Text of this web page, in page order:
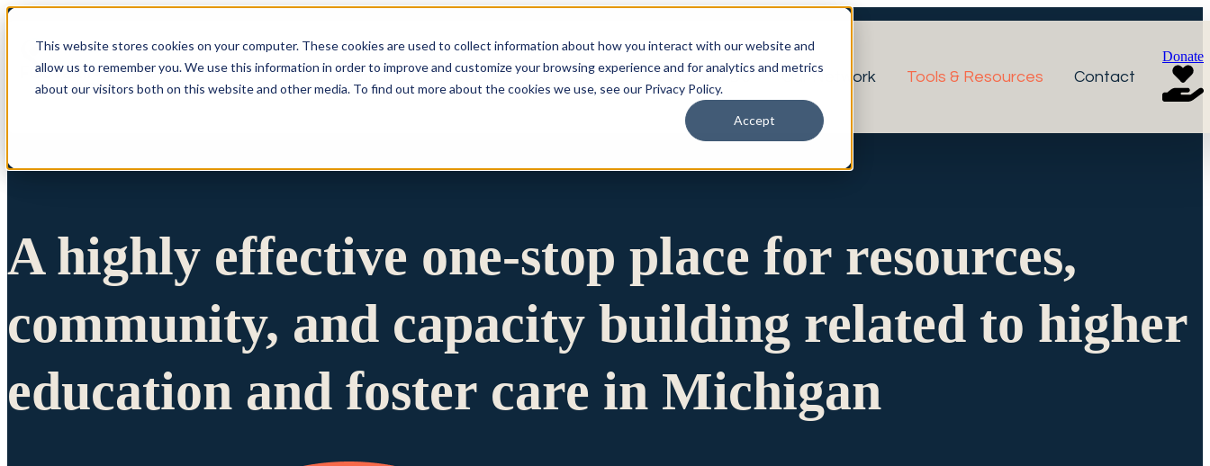
This website stores cookies on your computer. These cookies are used to collect information about how you interact with our website and
allow us to remember you. We use this information in order to improve and customize your browsing experience and for analytics and metrics
about our visitors both on this website and other media. To find out more about the cookies we use, see our Privacy Policy.
Accept
Show submenu for Who We Are Who We Are What We Do Our Network Tools & Resources Contact
Donate
A highly effective one-stop place for resources,
community, and capacity building related to higher
education and foster care in Michigan